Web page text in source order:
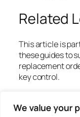
We value your
Related
This article is
these guides to
replacement
key control.
Ordering